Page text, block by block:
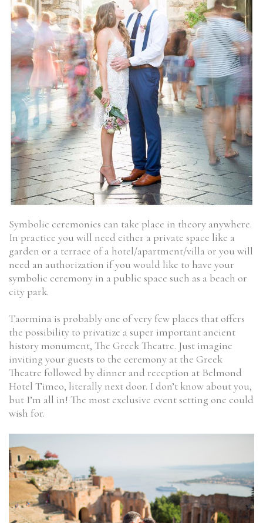
Symbolic ceremonies can take place in theory anywhere.
In practice you will need either a private space like a
garden or a terrace of a hotel/apartment/villa or you will
need an authorization if you would like to have your
symbolic ceremony in a public space such as a beach or
city park.
Taormina is probably one of very few places that offers
the possibility to privatize a super important ancient
history monument, The Greek Theatre. Just imagine
inviting your guests to the ceremony at the Greek
Theatre followed by dinner and reception at Belmond
Hotel Timeo, literally next door. I don’t know about you,
but I’m all in! The most exclusive event setting one could
wish for.